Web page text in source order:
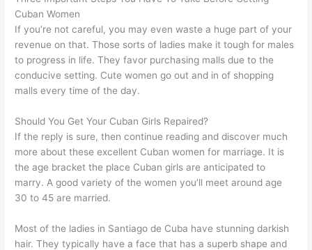
Cuban Women
If you’re not careful, you may even waste a huge part of your
revenue on that. Those sorts of ladies make it tough for males
to progress in life. They favor purchasing malls due to the
conducive setting. Cute women go out and in of shopping
malls every time of the day.
Should You Get Your Cuban Girls Repaired?
If the reply is sure, then continue reading and discover much
more about these excellent Cuban women for marriage. It is
the age bracket the place Cuban girls are anticipated to
marry. A good variety of the women you’ll meet around age
30 to 45 are married.
Most of the ladies in Santiago de Cuba have stunning darkish
hair. They typically have a face that has a superb shape and